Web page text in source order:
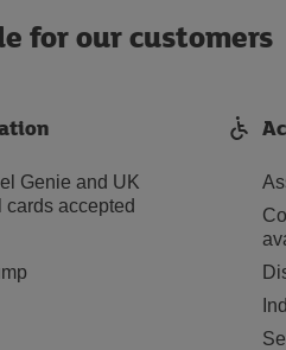
for our customers
Genie and UK
cards accepted